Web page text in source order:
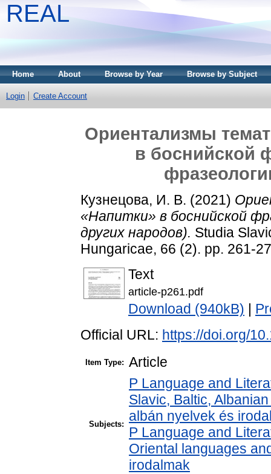
REAL
Home About Browse by Year Browse by Subject
Login Create Account
Ориентализмы
в боснийской
Кузнецова, И. В. (2021)
«Напитки» в боснийской
других народов). Studia
Hungaricae, 66 (2). pp. 261-
Text
article-p261.pdf
Download (940kB)
Official URL: https://doi.org/
Item Type: Article
Subjects:
P Language and
Slavic, Baltic,
albán nyelvek és
P Language and
Oriental languages
irodalmak